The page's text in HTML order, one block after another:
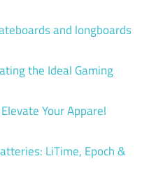
and longboards
the Ideal Gaming
Your Apparel
LiTime, Epoch &